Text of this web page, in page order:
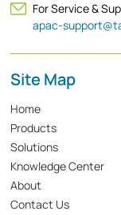
Site Map
Home
Products
Solutions
Knowledge Center
About
Contact Us
For Service &
apac-